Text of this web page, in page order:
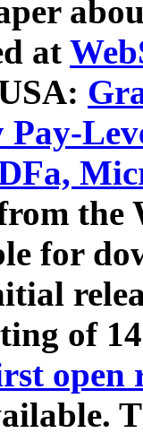
at
Pay-
for
of
open